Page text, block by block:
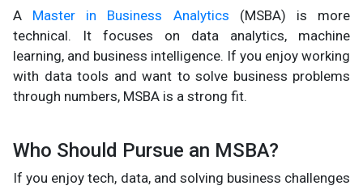
A Master in Business Analytics (MSBA) is more
technical. It focuses on data analytics, machine
learning, and business intelligence. If you enjoy working
with data tools and want to solve business problems
through numbers, MSBA is a strong fit.
Who Should Pursue an MSBA?
If you enjoy tech, data, and solving business challenges